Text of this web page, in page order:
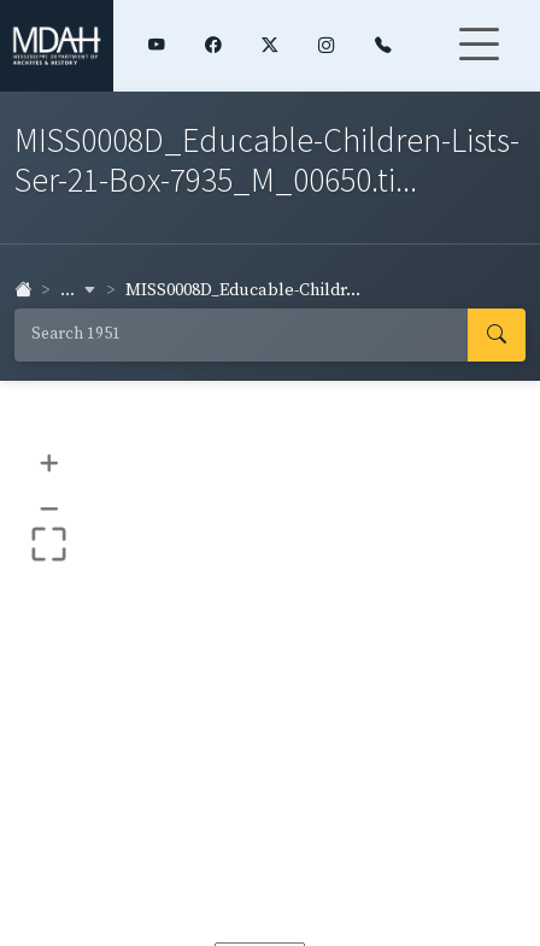
MISS0008D_Educable-Children-Lists-
Ser-21-Box-7935_M_00650.ti...
... MISS0008D_Educable-Childr...
+
–